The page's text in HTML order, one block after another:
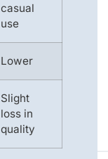
casual
use
Lower
Slight
loss in
quality